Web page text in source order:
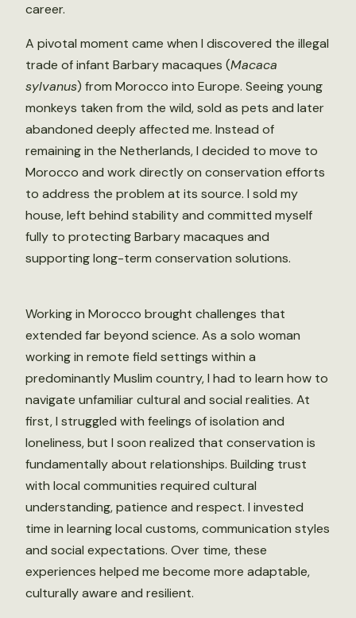
career.
A pivotal moment came when I discovered the illegal
trade of infant Barbary macaques (Macaca
sylvanus) from Morocco into Europe. Seeing young
monkeys taken from the wild, sold as pets and later
abandoned deeply affected me. Instead of
remaining in the Netherlands, I decided to move to
Morocco and work directly on conservation efforts
to address the problem at its source. I sold my
house, left behind stability and committed myself
fully to protecting Barbary macaques and
supporting long-term conservation solutions.
Working in Morocco brought challenges that
extended far beyond science. As a solo woman
working in remote field settings within a
predominantly Muslim country, I had to learn how to
navigate unfamiliar cultural and social realities. At
first, I struggled with feelings of isolation and
loneliness, but I soon realized that conservation is
fundamentally about relationships. Building trust
with local communities required cultural
understanding, patience and respect. I invested
time in learning local customs, communication styles
and social expectations. Over time, these
experiences helped me become more adaptable,
culturally aware and resilient.